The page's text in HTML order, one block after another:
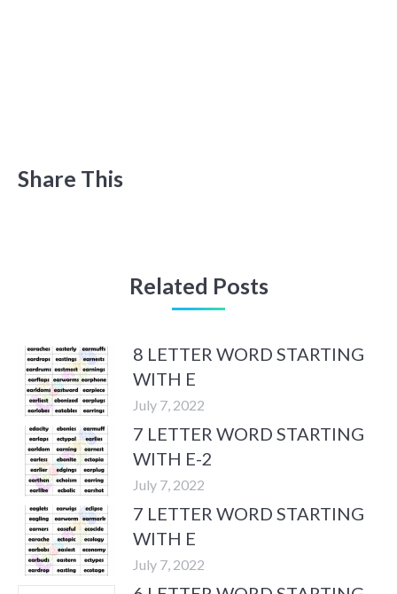
Share This
Related Posts
8 LETTER WORD STARTING
WITH E
July 7, 2022
7 LETTER WORD STARTING
WITH E-2
July 7, 2022
7 LETTER WORD STARTING
WITH E
July 7, 2022